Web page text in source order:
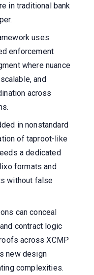
in traditional bank
uses
enforcement
where nuance
and
across
in nonstandard
of taproot-like
a dedicated
formats and
without false
can conceal
contract logic
across XCMP
new design
complexities.